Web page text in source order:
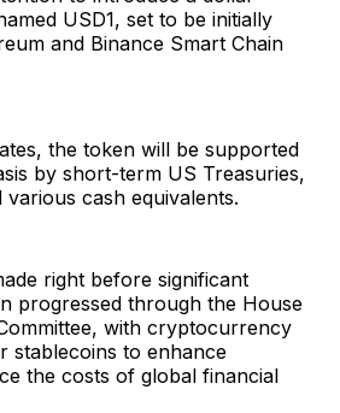
USD1, set to be initially
and Binance Smart Chain
the token will be supported
by short-term US Treasuries,
cash equivalents.
right before significant
progressed through the House
with cryptocurrency
stablecoins to enhance
the costs of global financial